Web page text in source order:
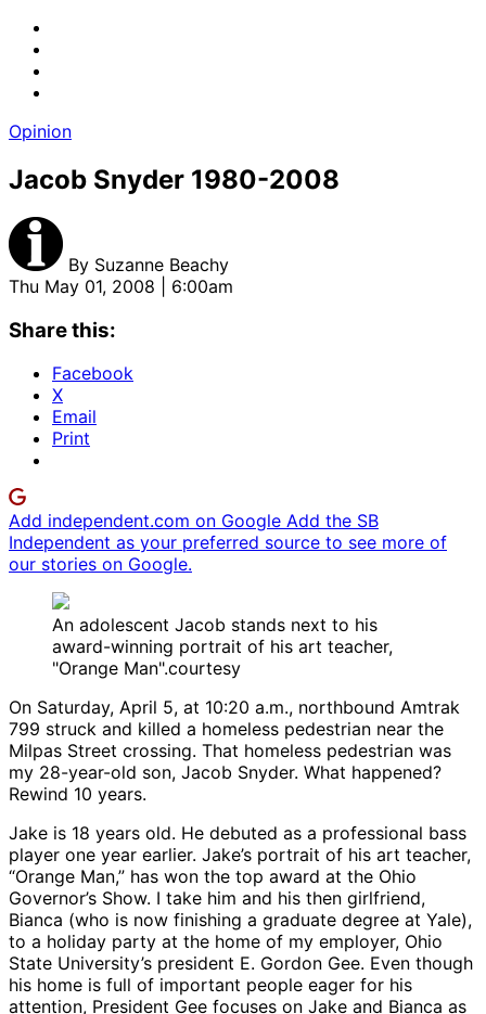
Opinion
Jacob Snyder 1980-2008
By Suzanne Beachy
Thu May 01, 2008 | 6:00am
Share this:
Facebook
X
Email
Print
Add independent.com on Google Add the SB
Independent as your preferred source to see more of
our stories on Google.
An adolescent Jacob stands next to his
award-winning portrait of his art teacher,
"Orange Man".courtesy
On Saturday, April 5, at 10:20 a.m., northbound Amtrak
799 struck and killed a homeless pedestrian near the
Milpas Street crossing. That homeless pedestrian was
my 28-year-old son, Jacob Snyder. What happened?
Rewind 10 years.
Jake is 18 years old. He debuted as a professional bass
player one year earlier. Jake’s portrait of his art teacher,
“Orange Man,” has won the top award at the Ohio
Governor’s Show. I take him and his then girlfriend,
Bianca (who is now finishing a graduate degree at Yale),
to a holiday party at the home of my employer, Ohio
State University’s president E. Gordon Gee. Even though
his home is full of important people eager for his
attention, President Gee focuses on Jake and Bianca as